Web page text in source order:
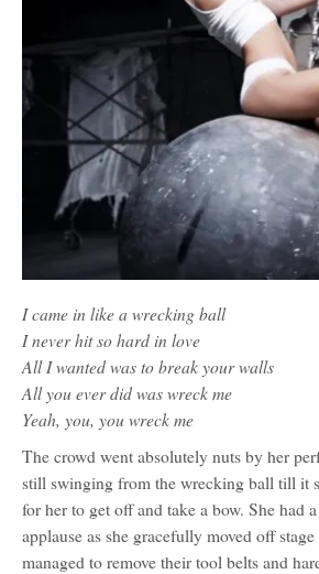
I came in like a wrecking ball
I never hit so hard in love
All I wanted was to break your walls
All you ever did was wreck me
Yeah, you, you wreck me
The crowd went absolutely nuts by her
still swinging from the wrecking ball till it
for her to get off and take a bow. She had
applause as she gracefully moved off
managed to remove their tool belts and